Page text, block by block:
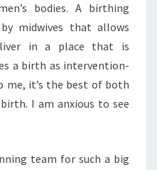
bodies. A birthing
midwives that allows
in a place that is
a birth as intervention-
me, it’s the best of both
I am anxious to see
team for such a big